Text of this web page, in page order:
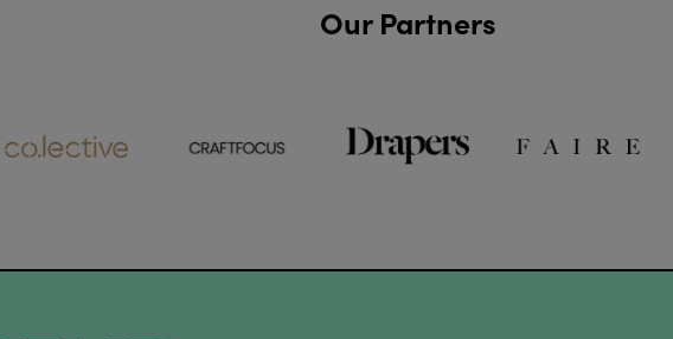
Our Partners